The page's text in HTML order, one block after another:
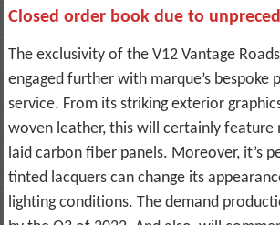
Closed order book due to
The exclusivity of the V12 Vantage
engaged further with marque’s bespoke
service. From its striking exterior
woven leather, this will certainly feature
laid carbon fiber panels. Moreover, it’s
tinted lacquers can change its
lighting conditions. The demand